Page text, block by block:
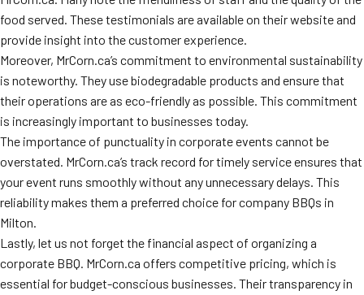
food served. These testimonials are available on their website and
provide insight into the customer experience.
Moreover, MrCorn.ca’s commitment to environmental sustainability
is noteworthy. They use biodegradable products and ensure that
their operations are as eco-friendly as possible. This commitment
is increasingly important to businesses today.
The importance of punctuality in corporate events cannot be
overstated. MrCorn.ca’s track record for timely service ensures that
your event runs smoothly without any unnecessary delays. This
reliability makes them a preferred choice for company BBQs in
Milton.
Lastly, let us not forget the financial aspect of organizing a
corporate BBQ. MrCorn.ca offers competitive pricing, which is
essential for budget-conscious businesses. Their transparency in